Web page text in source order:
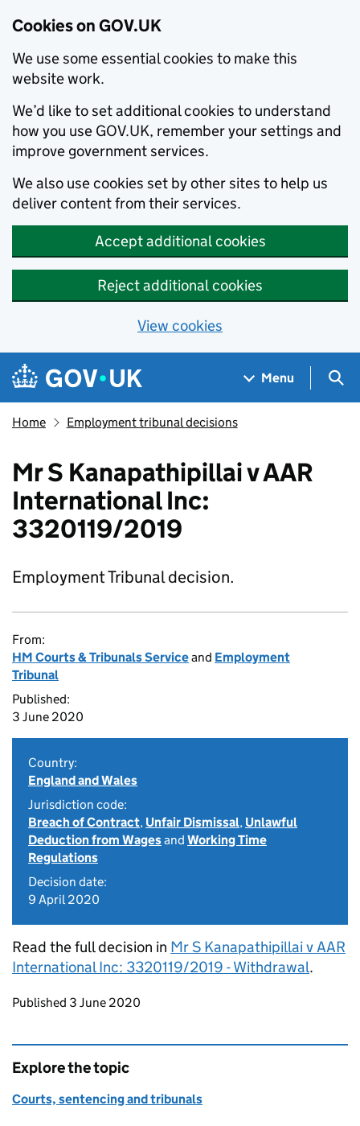
Cookies on GOV.UK
We use some essential cookies to make this
website work.
We’d like to set additional cookies to understand
how you use GOV.UK, remember your settings and
improve government services.
We also use cookies set by other sites to help us
deliver content from their services.
Accept additional cookies
Reject additional cookies
View cookies
Skip to main content
Navigation menu
Menu
Home Employment tribunal decisions
Mr S Kanapathipillai v AAR
International Inc:
3320119/2019
Employment Tribunal decision.
From:
HM Courts & Tribunals Serviceand Employment
Tribunal
Published:
3 June 2020
Country:
England and Wales
Jurisdiction code:
Breach of Contract, Unfair Dismissal, Unlawful
Deduction from Wagesand Working Time
Regulations
Decision date:
9 April 2020
Read the full decision in Mr S Kanapathipillai v AAR
International Inc: 3320119/2019 - Withdrawal.
Updates to this page
Published 3 June 2020
Explore the topic
Courts, sentencing and tribunals